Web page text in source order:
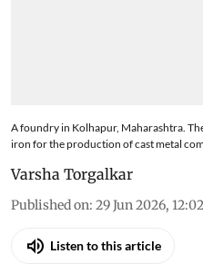
A foundry in Kolhapur, Maharashtra.
iron for the production of cast metal
Varsha Torgalkar
Published on: 29 Jun 2026,
Listen to this article